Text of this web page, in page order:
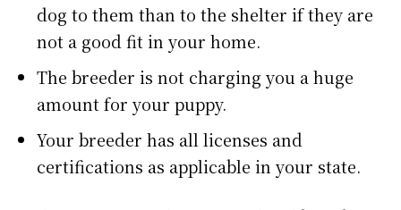
dog to them than to the shelter if they are
not a good fit in your home.
The breeder is not charging you a huge
amount for your puppy.
Your breeder has all licenses and
certifications as applicable in your state.